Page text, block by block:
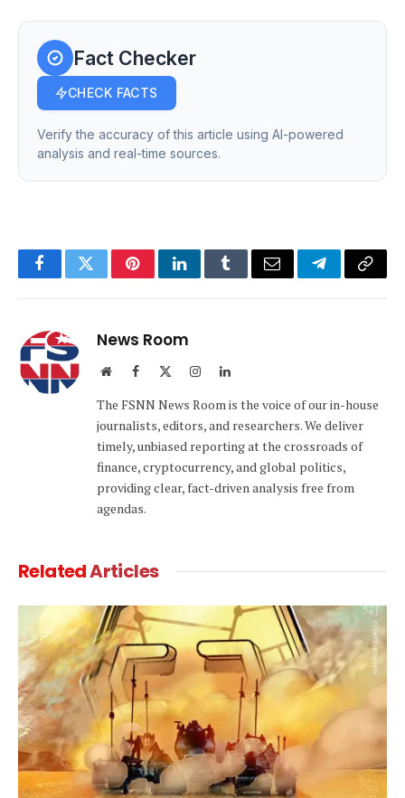
Fact Checker
CHECK FACTS
Verify the accuracy of this article using AI-powered
analysis and real-time sources.
FacebookTwitterPinterestLinkedInTumblrEmail TelegramCopy
News Room
WebsiteFacebook InstagramLinkedIn
The FSNN News Room is the voice of our in-house
journalists, editors, and researchers. We deliver
timely, unbiased reporting at the crossroads of
finance, cryptocurrency, and global politics,
providing clear, fact-driven analysis free from
agendas.
RelatedArticles